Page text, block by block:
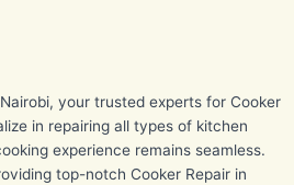
your trusted experts for Cooker
in repairing all types of kitchen
experience remains seamless.
top-notch Cooker Repair in